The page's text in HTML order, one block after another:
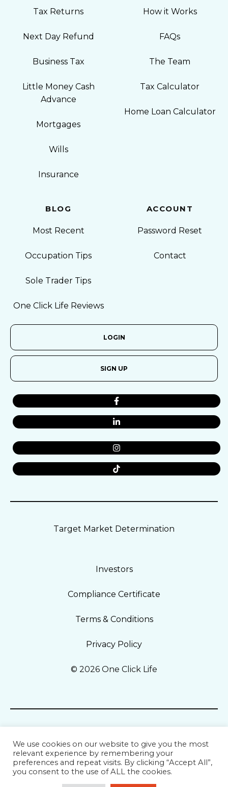
Tax Returns
Next Day Refund
Business Tax
Little Money Cash
Advance
Mortgages
Wills
Insurance
How it Works
FAQs
The Team
Tax Calculator
Home Loan Calculator
BLOG
Most Recent
Occupation Tips
Sole Trader Tips
One Click Life Reviews
ACCOUNT
Password Reset
Contact
LOGIN
SIGN UP
© 2026 One Click Life
Privacy Policy
Terms & Conditions
Compliance Certificate
Investors
Target Market Determination
We use cookies on our website to give you the most
relevant experience by remembering your
preferences and repeat visits. By clicking “Accept All”,
you consent to the use of ALL the cookies.